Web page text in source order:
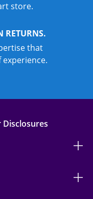
store.
RETURNS.
that